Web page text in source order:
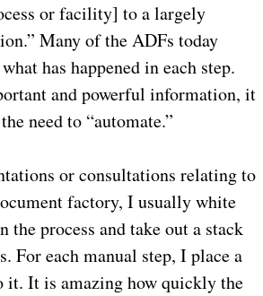
or facility] to a largely
Many of the ADFs today
has happened in each step.
and powerful information, it
need to “automate.”
or consultations relating to
factory, I usually white
the process and take out a stack
For each manual step, I place a
It is amazing how quickly the